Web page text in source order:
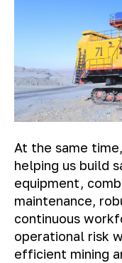
At the same
helping us build
equipment,
maintenance,
continuous
operational risk
efficient mining